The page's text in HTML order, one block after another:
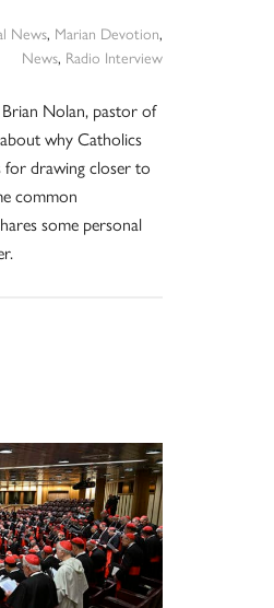
News, Marian Devotion,
News, Radio Interview
Nolan, pastor of
why Catholics
for drawing closer to
common
some personal